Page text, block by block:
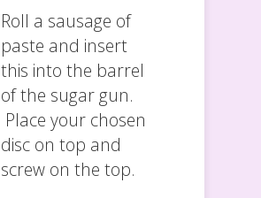
Roll a sausage of
paste and insert
this into the barrel
of the sugar gun.
Place your chosen
disc on top and
screw on the top.